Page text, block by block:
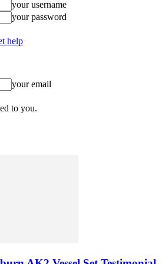
your username
your password
help
your email
to you.